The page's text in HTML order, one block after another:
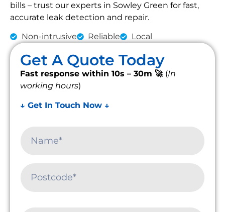
bills – trust our experts in Sowley Green for fast,
accurate leak detection and repair.
Non-intrusive Reliable Local
Get A Quote Today
Fast response within 10s – 30m 🚀 (In
working hours)
↓ Get In Touch Now ↓